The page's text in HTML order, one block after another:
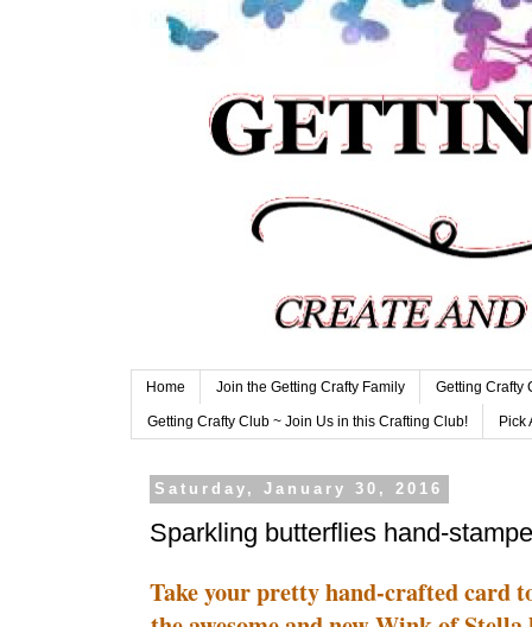
Home Join the Getting Crafty Family Getting Crafty
Getting Crafty Club ~ Join Us in this Crafting Club! Pick
Saturday, January 30, 2016
Sparkling butterflies hand-
Take your pretty hand-crafted card